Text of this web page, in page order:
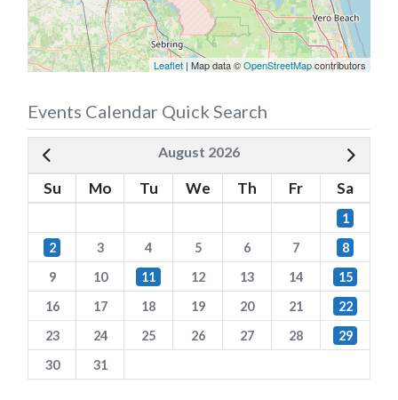
Leaflet | Map data ©OpenStreetMapcontributors
Events Calendar Quick Search
August 2026
Su Mo Tu We Th Fr Sa
1
2
3 4 5 6 7
8
9
10 11 12 13 14
15
16
17 18 19 20 21
22
23
24 25 26 27 28
29
30
31